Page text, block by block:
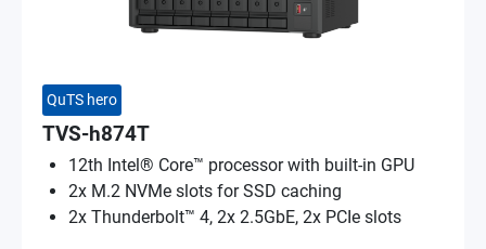
QuTS hero
TVS-h874T
12th Intel® Core™ processor with built-in GPU
2x M.2 NVMe slots for SSD caching
2x Thunderbolt™ 4, 2x 2.5GbE, 2x PCIe slots